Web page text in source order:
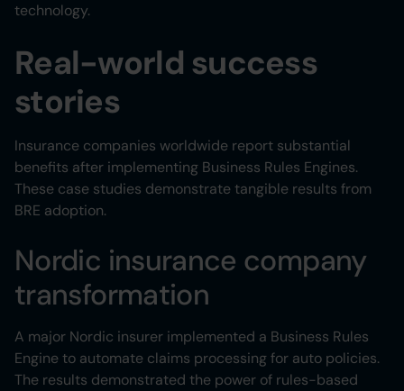
technology.
Real-world success
stories
Insurance companies worldwide report substantial
benefits after implementing Business Rules Engines.
These case studies demonstrate tangible results from
BRE adoption.
Nordic insurance company
transformation
A major Nordic insurer implemented a Business Rules
Engine to automate claims processing for auto policies.
The results demonstrated the power of rules-based